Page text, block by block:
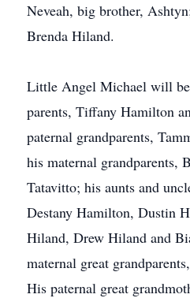
Neveah, big brother,
Brenda Hiland.
Little Angel Michael will
parents, Tiffany Hamilton
paternal grandparents,
his maternal grandparents,
Tatavitto; his aunts and
Destany Hamilton, Dustin
Hiland, Drew Hiland and
maternal great
His paternal great